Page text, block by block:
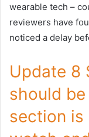
wearable tech –
reviewers have
noticed a delay
Update 8
should
section is